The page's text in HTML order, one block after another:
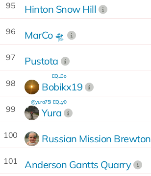
95 Hinton Snow Hill
96 MarCo 🛸
97 Pustota
98 Bobikx19
EQ...Bo
99 Yura
@yura75i EQ...y0
100 Russian Mission Brewton
101 Anderson Gantts Quarry